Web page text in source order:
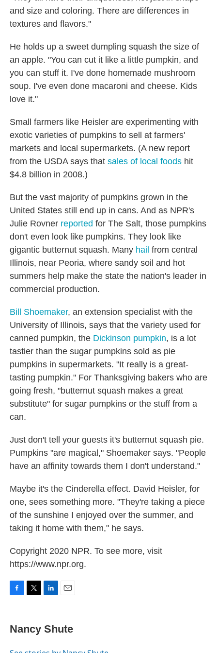
and size and coloring. There are differences in
textures and flavors."
He holds up a sweet dumpling squash the size of
an apple. "You can cut it like a little pumpkin, and
you can stuff it. I've done homemade mushroom
soup. I've even done macaroni and cheese. Kids
love it."
Small farmers like Heisler are experimenting with
exotic varieties of pumpkins to sell at farmers'
markets and local supermarkets. (A new report
from the USDA says that sales of local foods hit
$4.8 billion in 2008.)
But the vast majority of pumpkins grown in the
United States still end up in cans. And as NPR's
Julie Rovner reported for The Salt, those pumpkins
don't even look like pumpkins. They look like
gigantic butternut squash. Many hail from central
Illinois, near Peoria, where sandy soil and hot
summers help make the state the nation's leader in
commercial production.
Bill Shoemaker, an extension specialist with the
University of Illinois, says that the variety used for
canned pumpkin, the Dickinson pumpkin, is a lot
tastier than the sugar pumpkins sold as pie
pumpkins in supermarkets. "It really is a great-
tasting pumpkin." For Thanksgiving bakers who are
going fresh, "butternut squash makes a great
substitute" for sugar pumpkins or the stuff from a
can.
Just don't tell your guests it's butternut squash pie.
Pumpkins "are magical," Shoemaker says. "People
have an affinity towards them I don't understand."
Maybe it's the Cinderella effect. David Heisler, for
one, sees something more. "They're taking a piece
of the sunshine I enjoyed over the summer, and
taking it home with them," he says.
Copyright 2020 NPR. To see more, visit
https://www.npr.org.
e
b
t
t
k
e
l
Nancy Shute